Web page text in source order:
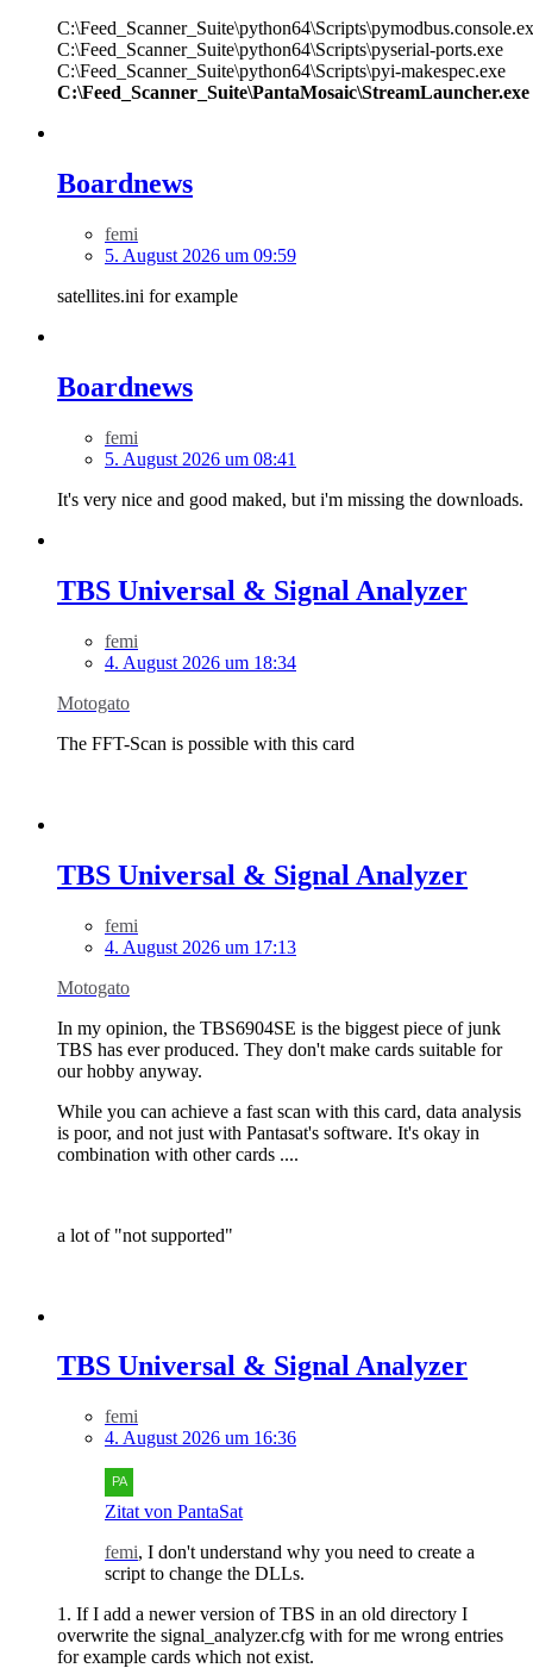
C:\Feed_Scanner_Suite\python64\Scripts\pyserial-ports.exe
C:\Feed_Scanner_Suite\python64\Scripts\pyi-makespec.exe
C:\Feed_Scanner_Suite\PantaMosaic\StreamLauncher.exe
Boardnews
femi
5. August 2026 um 09:59
satellites.ini for example
Boardnews
femi
5. August 2026 um 08:41
It's very nice and good maked, but i'm missing the downloads.
TBS Universal & Signal Analyzer
femi
4. August 2026 um 18:34
Motogato
The FFT-Scan is possible with this card
TBS Universal & Signal Analyzer
femi
4. August 2026 um 17:13
Motogato
In my opinion, the TBS6904SE is the biggest piece of junk
TBS has ever produced. They don't make cards suitable for
our hobby anyway.
While you can achieve a fast scan with this card, data analysis
is poor, and not just with Pantasat's software. It's okay in
combination with other cards ....
a lot of "not supported"
TBS Universal & Signal Analyzer
femi
4. August 2026 um 16:36
Zitat von PantaSat
femi, I don't understand why you need to create a
script to change the DLLs.
1. If I add a newer version of TBS in an old directory I
overwrite the signal_analyzer.cfg with for me wrong entries
for example cards which not exist.